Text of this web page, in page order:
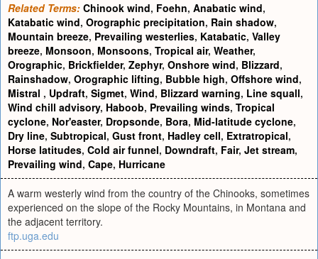
Related Terms: Chinook wind, Foehn, Anabatic wind,
Katabatic wind, Orographic precipitation, Rain shadow,
Mountain breeze, Prevailing westerlies, Katabatic, Valley
breeze, Monsoon, Monsoons, Tropical air, Weather,
Orographic, Brickfielder, Zephyr, Onshore wind, Blizzard,
Rainshadow, Orographic lifting, Bubble high, Offshore wind,
Mistral , Updraft, Sigmet, Wind, Blizzard warning, Line squall,
Wind chill advisory, Haboob, Prevailing winds, Tropical
cyclone, Nor'easter, Dropsonde, Bora, Mid-latitude cyclone,
Dry line, Subtropical, Gust front, Hadley cell, Extratropical,
Horse latitudes, Cold air funnel, Downdraft, Fair, Jet stream,
Prevailing wind, Cape, Hurricane
A warm westerly wind from the country of the Chinooks, sometimes
experienced on the slope of the Rocky Mountains, in Montana and
the adjacent territory.
ftp.uga.edu